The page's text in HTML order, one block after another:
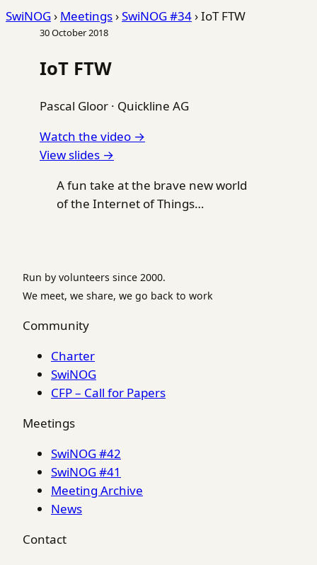
SwiNOG› Meetings›SwiNOG #34›IoT FTW
30 October 2018
IoT FTW
Pascal Gloor · Quickline AG
Watch the video →
View slides →
A fun take at the brave new world
of the Internet of Things…
Run by volunteers since 2000.
We meet, we share, we go back to work
Community
Charter
SwiNOG
CFP – Call for Papers
Meetings
SwiNOG #42
SwiNOG #41
Meeting Archive
News
Contact